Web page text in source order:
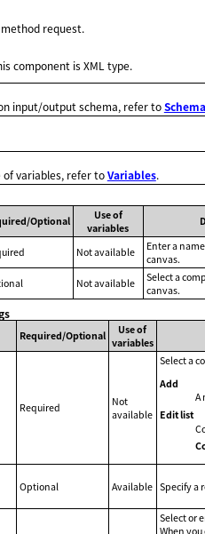
method request.
component is XML type.
input/output schema, refer to
of variables, refer toVariables.
Optional
Use of
variables
Not available
Enter a
canvas.
Not available
Select a
canvas.
Required/Optional
Use of
variables
Required
Not
available
Select a
Add
A
Edit list
Optional Available Specify a
Select or
When